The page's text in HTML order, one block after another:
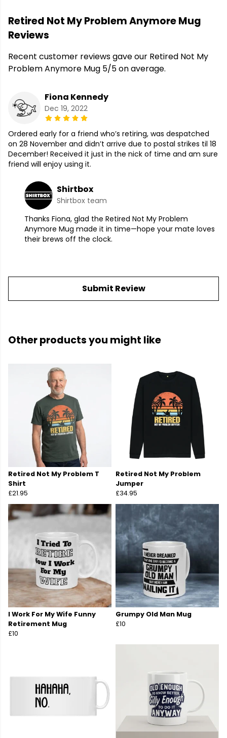
Retired Not My Problem Anymore Mug
Reviews
Recent customer reviews gave our Retired Not My
Problem Anymore Mug 5/5 on average.
Fiona Kennedy
Dec 19, 2022
Ordered early for a friend who’s retiring, was despatched
on 28 November and didn’t arrive due to postal strikes til 18
December! Received it just in the nick of time and am sure
friend will enjoy using it.
Shirtbox
Shirtbox team
Thanks Fiona, glad the Retired Not My Problem
Anymore Mug made it in time—hope your mate loves
their brews off the clock.
Submit Review
Other products you might like
Retired Not My Problem T
Shirt
£21.95
Retired Not My Problem
Jumper
£34.95
I Work For My Wife Funny
Retirement Mug
£10
Grumpy Old Man Mug
£10